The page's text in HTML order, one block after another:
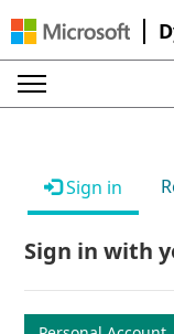
Sign in
Sign in with